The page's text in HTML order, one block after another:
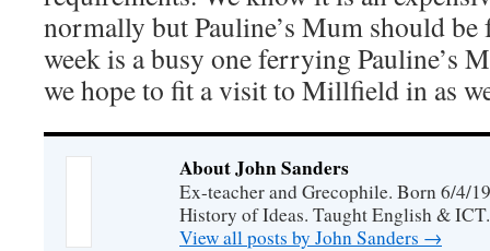
normally but Pauline’s Mum should
week is a busy one ferrying Pauline’s
we hope to fit a visit to Millfield in as
About John Sanders
Ex-teacher and Grecophile. Born 6/4/
History of Ideas. Taught English & ICT.
View all posts by John Sanders →